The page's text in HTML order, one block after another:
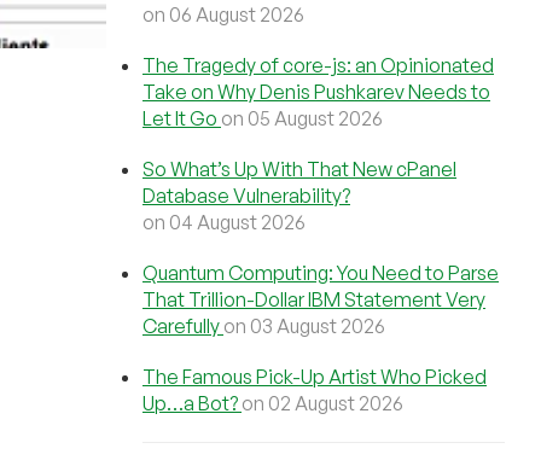
on 06 August 2026
The Tragedy of core-js: an Opinionated
Take on Why Denis Pushkarev Needs to
Let It Go on 05 August 2026
So What’s Up With That New cPanel
Database Vulnerability?
on 04 August 2026
Quantum Computing: You Need to Parse
That Trillion-Dollar IBM Statement Very
Carefully on 03 August 2026
The Famous Pick-Up Artist Who Picked
Up…a Bot? on 02 August 2026